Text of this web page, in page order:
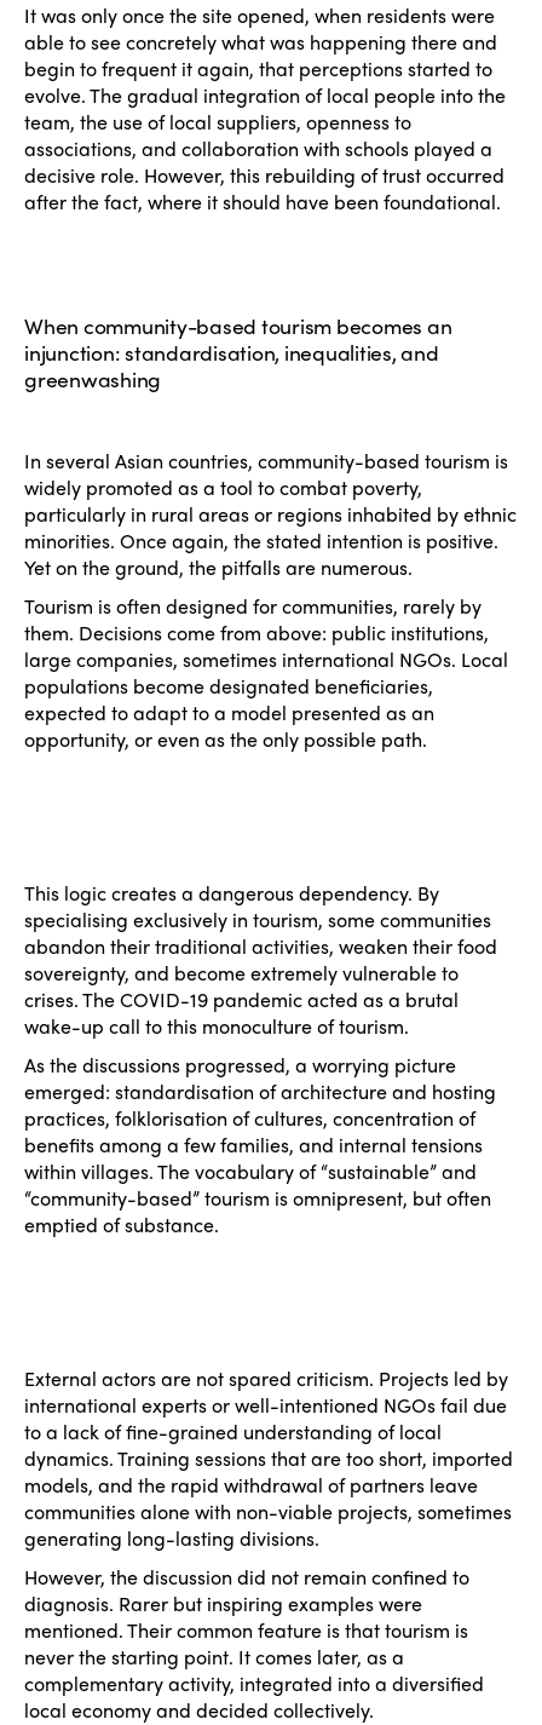
It was only once the site opened, when residents were
able to see concretely what was happening there and
begin to frequent it again, that perceptions started to
evolve. The gradual integration of local people into the
team, the use of local suppliers, openness to
associations, and collaboration with schools played a
decisive role. However, this rebuilding of trust occurred
after the fact, where it should have been foundational.
When community-based tourism becomes an
injunction: standardisation, inequalities, and
greenwashing
In several Asian countries, community-based tourism is
widely promoted as a tool to combat poverty,
particularly in rural areas or regions inhabited by ethnic
minorities. Once again, the stated intention is positive.
Yet on the ground, the pitfalls are numerous.
Tourism is often designed for communities, rarely by
them. Decisions come from above: public institutions,
large companies, sometimes international NGOs. Local
populations become designated beneficiaries,
expected to adapt to a model presented as an
opportunity, or even as the only possible path.
This logic creates a dangerous dependency. By
specialising exclusively in tourism, some communities
abandon their traditional activities, weaken their food
sovereignty, and become extremely vulnerable to
crises. The COVID-19 pandemic acted as a brutal
wake-up call to this monoculture of tourism.
As the discussions progressed, a worrying picture
emerged: standardisation of architecture and hosting
practices, folklorisation of cultures, concentration of
benefits among a few families, and internal tensions
within villages. The vocabulary of “sustainable” and
“community-based” tourism is omnipresent, but often
emptied of substance.
External actors are not spared criticism. Projects led by
international experts or well-intentioned NGOs fail due
to a lack of fine-grained understanding of local
dynamics. Training sessions that are too short, imported
models, and the rapid withdrawal of partners leave
communities alone with non-viable projects, sometimes
generating long-lasting divisions.
However, the discussion did not remain confined to
diagnosis. Rarer but inspiring examples were
mentioned. Their common feature is that tourism is
never the starting point. It comes later, as a
complementary activity, integrated into a diversified
local economy and decided collectively.
ISTO
Who we are
World Congress 2024
Awards 2024
Contact
Members
Regions
Africa
Americas
Europe
Themes
Alliance on Training and Research
International Week
Edition 2024
Edition 2023
Edition 2022
Edition 2021
Edition 2020
Events
Join us